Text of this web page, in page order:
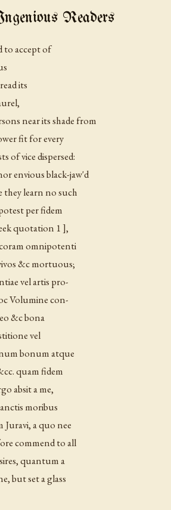
Readers
to accept of
its
near its shade from
fit for every
of vice dispersed:
envious black-jaw'd
learn no such
per fidem
quotation 1 ],
omnipotenti
&c mortuous;
vel artis pro-
Volumine con-
&c bona
vel
bonum atque
quam fidem
absit a me,
moribus
a quo nee
commend to all
quantum a
but set a glass